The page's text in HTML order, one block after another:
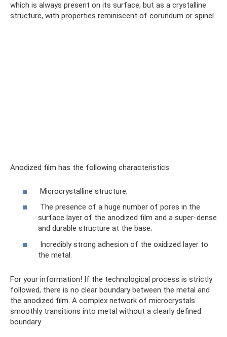
which is always present on its surface, but as a crystalline
structure, with properties reminiscent of corundum or spinel.
Anodized film has the following characteristics:
Microcrystalline structure;
The presence of a huge number of pores in the
surface layer of the anodized film and a super-dense
and durable structure at the base;
Incredibly strong adhesion of the oxidized layer to
the metal.
For your information! If the technological process is strictly
followed, there is no clear boundary between the metal and
the anodized film. A complex network of microcrystals
smoothly transitions into metal without a clearly defined
boundary.